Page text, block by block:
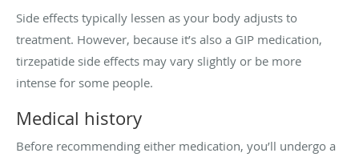
Side effects typically lessen as your body adjusts to
treatment. However, because it’s also a GIP medication,
tirzepatide side effects may vary slightly or be more
intense for some people.
Medical history
Before recommending either medication, you’ll undergo a